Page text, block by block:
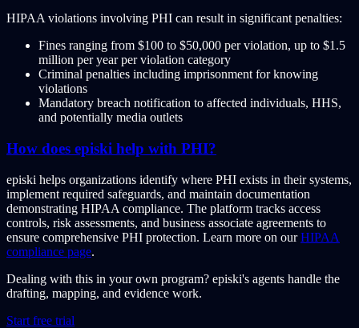
HIPAA violations involving PHI can result in significant penalties:
Fines ranging from $100 to $50,000 per violation, up to $1.5
million per year per violation category
Criminal penalties including imprisonment for knowing
violations
Mandatory breach notification to affected individuals, HHS,
and potentially media outlets
How does episki help with PHI?
episki helps organizations identify where PHI exists in their systems,
implement required safeguards, and maintain documentation
demonstrating HIPAA compliance. The platform tracks access
controls, risk assessments, and business associate agreements to
ensure comprehensive PHI protection. Learn more on ourHIPAA
compliance page.
Dealing with this in your own program? episki's agents handle the
drafting, mapping, and evidence work.
Start free trial